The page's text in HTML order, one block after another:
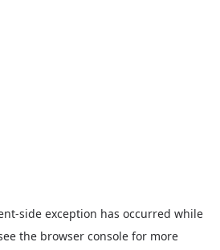
-side exception has occurred while
the browser console for more